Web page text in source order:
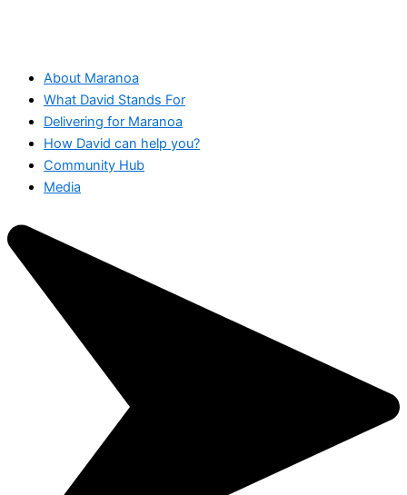
About Maranoa
What David Stands For
Delivering for Maranoa
How David can help you?
Community Hub
Media